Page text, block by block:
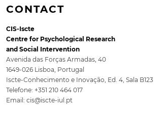
Second episode of
[IN]PERTINENTE podcast
with Sibila Marques
CONTACT
CIS-Iscte
Centre for Psychological Research
and Social Intervention
Avenida das Forças Armadas, 40
1649-026 Lisboa, Portugal
Iscte-Conhecimento e Inovação, Ed. 4, Sala B123
Telefone: +351 210 464 017
Email: cis@iscte-iul.pt